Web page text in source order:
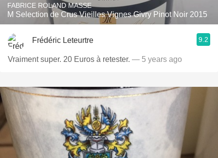
FABRICE ROLAND MASSE
M Selection de Crus Vieilles Vignes Givry Pinot Noir 2015
Frédéric Leteurtre 9.2
Vraiment super. 20 Euros à retester. — 5 years ago